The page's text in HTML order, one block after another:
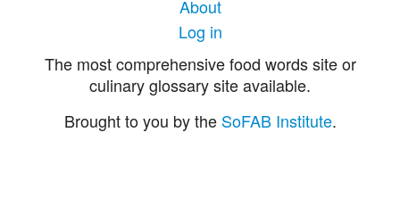
About
Log in
The most comprehensive food words site or
culinary glossary site available.
Brought to you by the SoFAB Institute.